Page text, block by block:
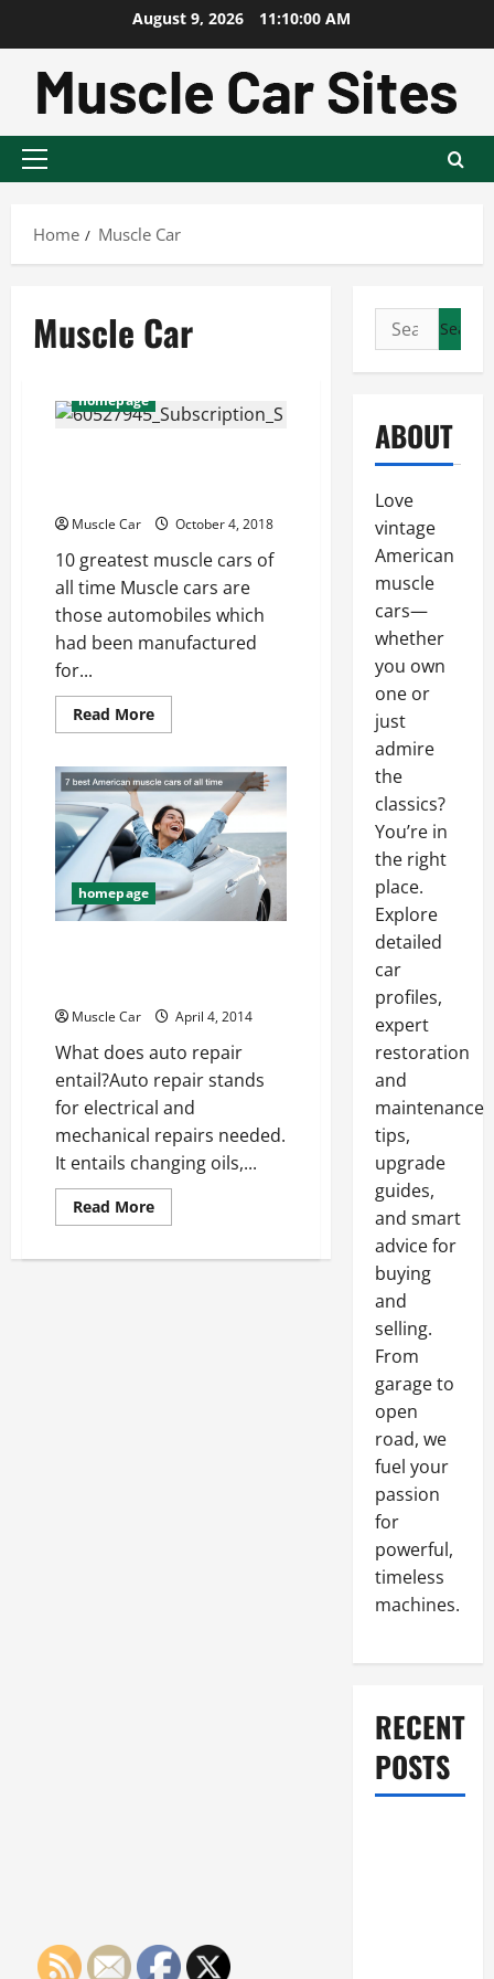
content
August 9, 2026 11:10:01 AM
Primary
Home
Muscle Car
Muscle Car
homepage
Muscle Car October 4, 2018
10 greatest muscle cars of
all time Muscle cars are
those automobiles which
had been manufactured
for...
Read MoreRead
more
greatest
muscle
cars
of
all
time
homepage
Muscle Car April 4, 2014
What does auto repair
entail?Auto repair stands
for electrical and
mechanical repairs needed.
It entails changing oils,...
Read MoreRead
more
best
Search
for:
ABOUT
Love
vintage
American
muscle
cars—
whether
you own
one or
just
admire
the
classics?
You’re in
the right
place.
Explore
detailed
car
profiles,
expert
restoration
and
maintenance
tips,
upgrade
guides,
and smart
advice for
buying
and
selling.
From
garage to
open
road, we
fuel your
passion
for
powerful,
timeless
machines.
RECENT
POSTS